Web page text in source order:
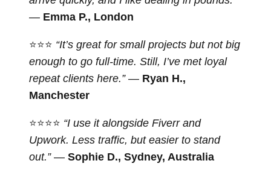
— Emma P., London
⭐⭐⭐ “It’s great for small projects but not big
enough to go full-time. Still, I’ve met loyal
repeat clients here.”— Ryan H.,
Manchester
⭐⭐⭐⭐ “I use it alongside Fiverr and
Upwork. Less traffic, but easier to stand
out.”— Sophie D., Sydney, Australia